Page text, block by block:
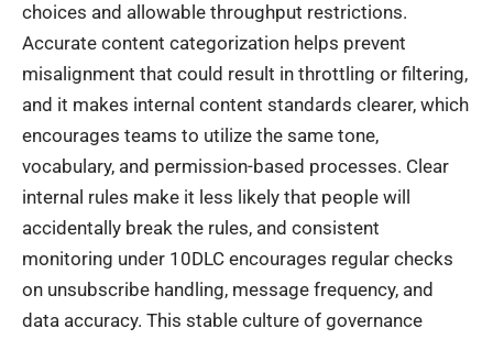
choices and allowable throughput restrictions.
Accurate content categorization helps prevent
misalignment that could result in throttling or filtering,
and it makes internal content standards clearer, which
encourages teams to utilize the same tone,
vocabulary, and permission-based processes. Clear
internal rules make it less likely that people will
accidentally break the rules, and consistent
monitoring under 10DLC encourages regular checks
on unsubscribe handling, message frequency, and
data accuracy. This stable culture of governance